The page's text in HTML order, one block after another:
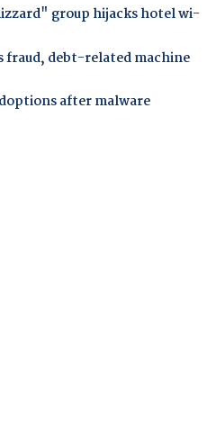
group hijacks hotel wi-
fraud, debt-related machine
after malware